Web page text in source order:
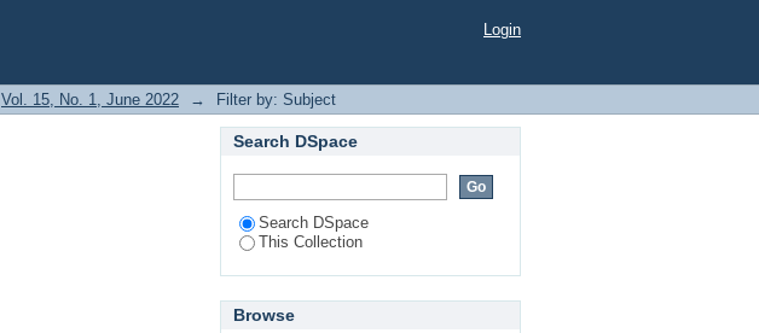
Login
Vol. 15, No. 1, June 2022 → Filter by: Subject
Search DSpace
Search DSpace
This Collection
Browse